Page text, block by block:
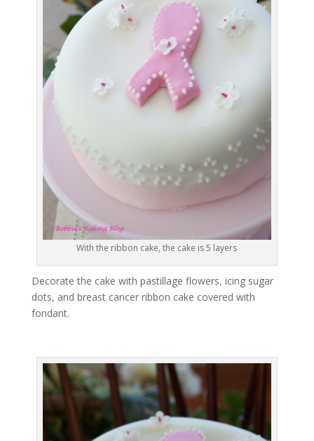
With the ribbon cake, the cake is 5 layers
Decorate the cake with pastillage flowers, icing sugar
dots, and breast cancer ribbon cake covered with
fondant.